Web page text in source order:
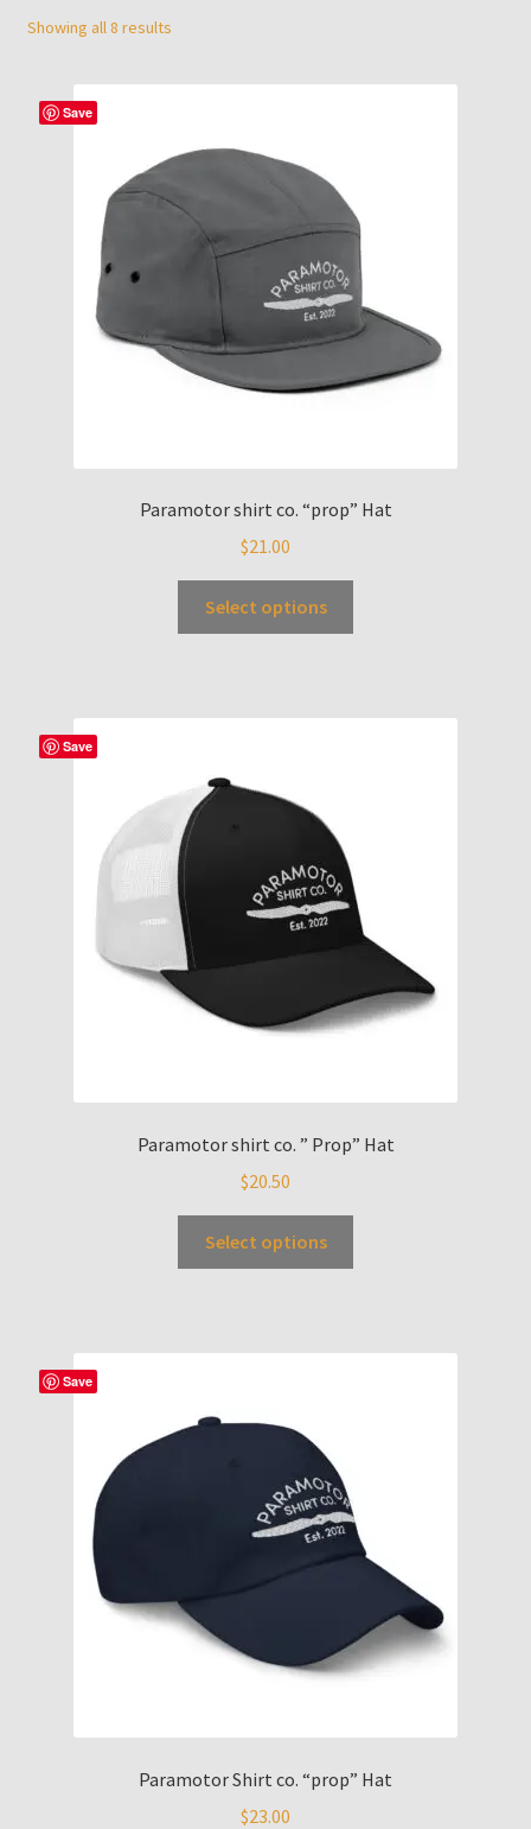
Contact Us
Who is Paramotor Shirt co?
Showing all 8 results
Save
Paramotor shirt co. “prop” Hat
$21.00
Select options
Save
Paramotor shirt co. ” Prop” Hat
$20.50
Select options
Save
Paramotor Shirt co. “prop” Hat
$23.00